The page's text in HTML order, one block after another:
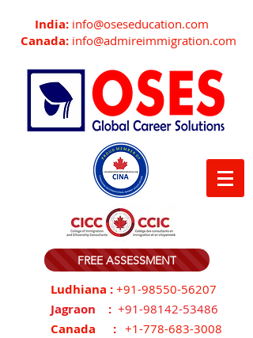
India: info@oseseducation.com
Canada: info@admireimmigration.com
FREE ASSESSMENT
Ludhiana : +91-98550-56207
Jagraon : +91-98142-53486
Canada : +1-778-683-3008